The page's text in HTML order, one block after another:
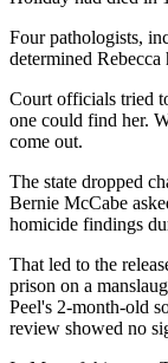
Four pathologists,
determined
Court officials tried
one could find her.
come out.
The state dropped
Bernie McCabe
homicide findings
That led to the
prison on a
Peel's 2-month-old
review showed no